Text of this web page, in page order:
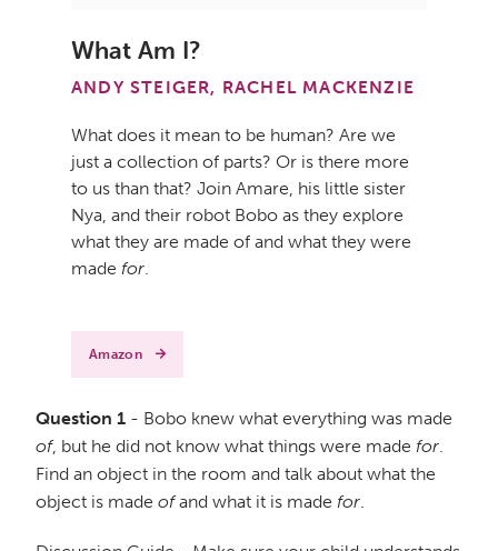
What Am I?
ANDY STEIGER, RACHEL MACKENZIE
What does it mean to be human? Are we
just a collection of parts? Or is there more
to us than that? Join Amare, his little sister
Nya, and their robot Bobo as they explore
what they are made of and what they were
made for
Amazon
Question 1 - Bobo knew what everything was made
of, but he did not know what things were made for
Find an object in the room and talk about what the
object is made ofand what it is made for